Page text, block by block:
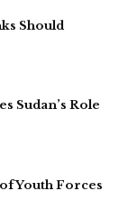
Should
Sudan’s Role
Youth Forces